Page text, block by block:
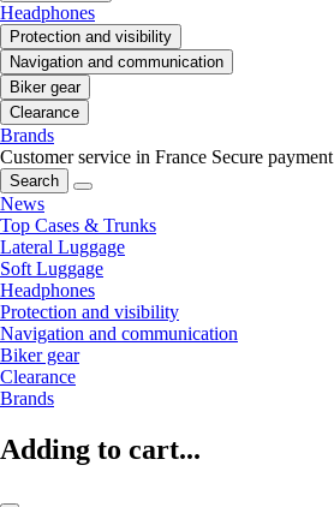
Headphones
Protection and visibility
Navigation and communication
Biker gear
Clearance
Brands
Customer service in France Secure payment
Search
News
Top Cases & Trunks
Lateral Luggage
Soft Luggage
Headphones
Protection and visibility
Navigation and communication
Biker gear
Clearance
Brands
Adding to cart...